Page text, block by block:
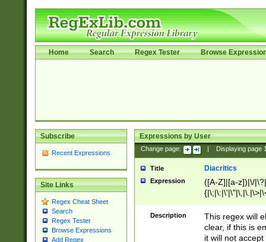
Home Search Regex Tester Browse
Subscribe
Recent Expressions
Site Links
Regex Cheat Sheet
Search
Regex Tester
Browse Expressions
Add Regex
Expressions by User
Change page: Displaying page
Title Diacritics
Expression
([A-Z]|[a-z])|\/
Description
This regex will
clear, if this is
it will not accept